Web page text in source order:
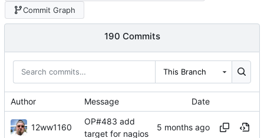
Commit Graph
190 Commits
This Branch
Author Message Date
12ww1160
OP#483 add
target for nagios